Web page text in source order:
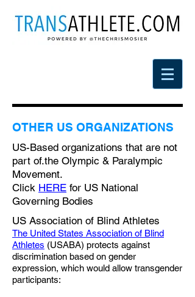
OTHER US ORGANIZATIONS
US-Based organizations that are not
part of.the Olympic & Paralympic
Movement.
Click HERE for US National
Governing Bodies
US Association of Blind Athletes
The United States Association of Blind
Athletes (USABA) protects against
discrimination based on gender
expression, which would allow transgender
participants: